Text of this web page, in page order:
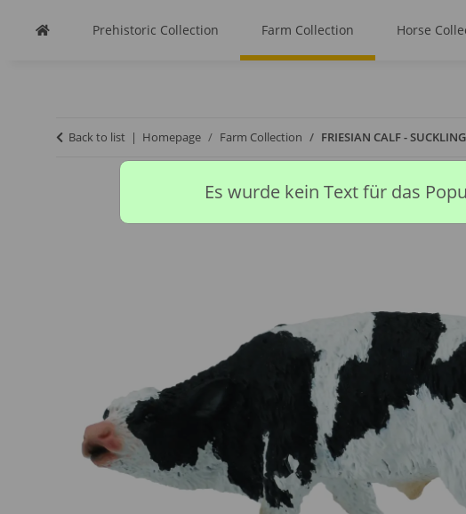
Prehistoric Collection Farm Collection Horse
Back to list Homepage Farm Collection FRIESIAN CALF -
Es wurde kein Text für das